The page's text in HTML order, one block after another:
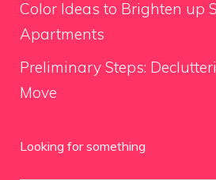
Color Ideas to Brighten up
Apartments
Preliminary Steps:
Move
Looking for something